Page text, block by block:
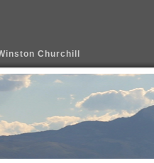
Churchill